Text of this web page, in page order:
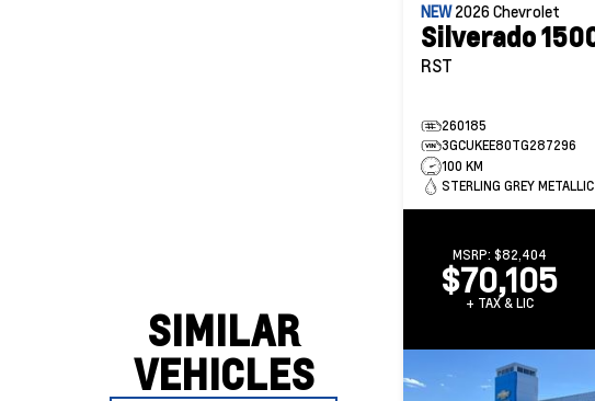
SIMILAR
VEHICLES
NEW2026Chevrolet
Silverado
RST
260185
3GCUKEE80TG287296
100 KM
STERLING GREY METALLIC
MSRP: $82,404
$70,105
+ TAX & LIC